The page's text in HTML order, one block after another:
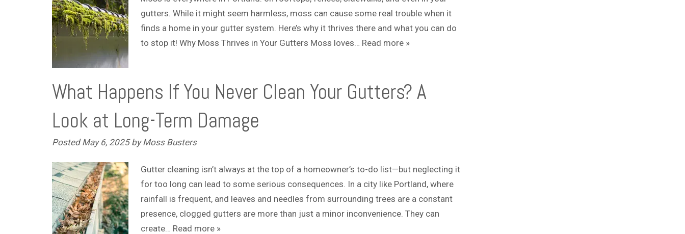
v
i
c
o
u
t
gutters. While it might seem harmless, moss can cause some real trouble when it
finds a home in your gutter system. Here’s why it thrives there and what you can do
to stop it! Why Moss Thrives in Your Gutters Moss loves… Read more »
What Happens If You Never Clean Your Gutters? A
Look at Long-Term Damage
PostedMay 6, 2025 by Moss Busters
Gutter cleaning isn’t always at the top of a homeowner’s to-do list—but neglecting it
for too long can lead to some serious consequences. In a city like Portland, where
rainfall is frequent, and leaves and needles from surrounding trees are a constant
presence, clogged gutters are more than just a minor inconvenience. They can
create… Read more »